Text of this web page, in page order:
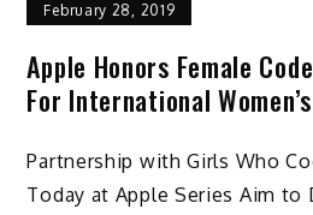
February 28, 2019
Apple Honors Female
For International
Partnership with Girls Who
Today at Apple Series Aim to